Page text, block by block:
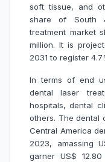
soft tissue, and
share of South
treatment market
million. It is
2031 to register
In terms of end
dental laser
hospitals, dental
others. The dental
Central America
2023, amassing
garner US$